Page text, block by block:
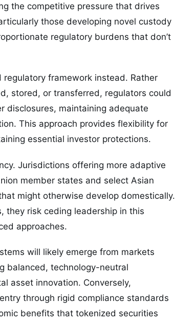
the competitive pressure that drives
those developing novel custody
regulatory burdens that don’t
framework instead. Rather
stored, or transferred, regulators could
disclosures, maintaining adequate
This approach provides flexibility for
essential investor protections.
Jurisdictions offering more adaptive
member states and select Asian
might otherwise develop domestically.
they risk ceding leadership in this
approaches.
will likely emerge from markets
balanced, technology-neutral
asset innovation. Conversely,
through rigid compliance standards
benefits that tokenized securities